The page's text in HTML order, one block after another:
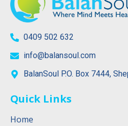
0409 502 632
info@balansoul.com
BalanSoul P.O. Box 7444,
Quick Links
Home